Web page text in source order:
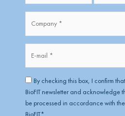
*
mail*
RGPD *
By checking this box, I confirm
BioFIT newsletter and acknowledge
be processed in accordance with
BioFIT*